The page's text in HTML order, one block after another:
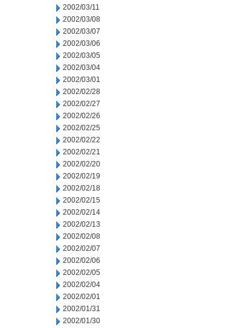
2002/03/11
2002/03/08
2002/03/07
2002/03/06
2002/03/05
2002/03/04
2002/03/01
2002/02/28
2002/02/27
2002/02/26
2002/02/25
2002/02/22
2002/02/21
2002/02/20
2002/02/19
2002/02/18
2002/02/15
2002/02/14
2002/02/13
2002/02/08
2002/02/07
2002/02/06
2002/02/05
2002/02/04
2002/02/01
2002/01/31
2002/01/30